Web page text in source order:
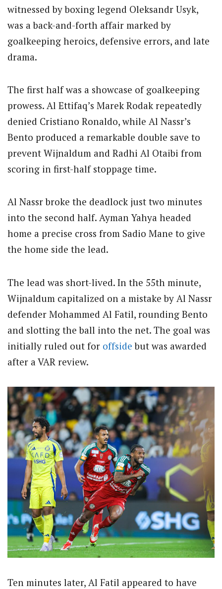
witnessed by boxing legend Oleksandr Usyk,
was a back-and-forth affair marked by
goalkeeping heroics, defensive errors, and late
drama.
The first half was a showcase of goalkeeping
prowess. Al Ettifaq’s Marek Rodak repeatedly
denied Cristiano Ronaldo, while Al Nassr’s
Bento produced a remarkable double save to
prevent Wijnaldum and Radhi Al Otaibi from
scoring in first-half stoppage time.
Al Nassr broke the deadlock just two minutes
into the second half. Ayman Yahya headed
home a precise cross from Sadio Mane to give
the home side the lead.
The lead was short-lived. In the 55th minute,
Wijnaldum capitalized on a mistake by Al Nassr
defender Mohammed Al Fatil, rounding Bento
and slotting the ball into the net. The goal was
initially ruled out for offside but was awarded
after a VAR review.
Ten minutes later, Al Fatil appeared to have